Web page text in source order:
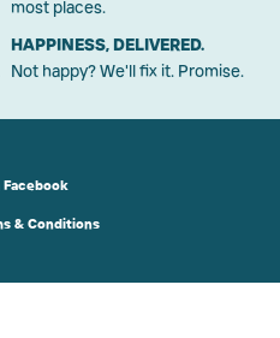
most places.
HAPPINESS, DELIVERED.
Not happy? We'll fix it. Promise.
Facebook
& Conditions